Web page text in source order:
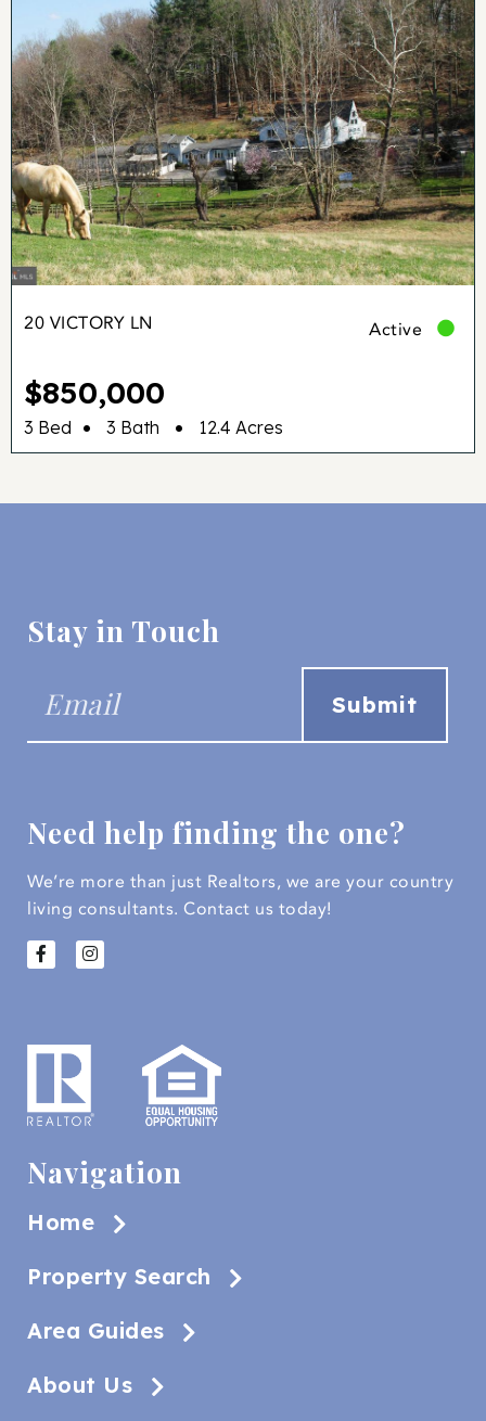
20 VICTORY LN Active
$850,000
3 Bed • 3 Bath • 12.4 Acres
Stay in Touch
Need help finding the one?
We’re more than just Realtors, we are your country
living consultants. Contact us today!
Navigation
Home
Property Search
Area Guides
About Us